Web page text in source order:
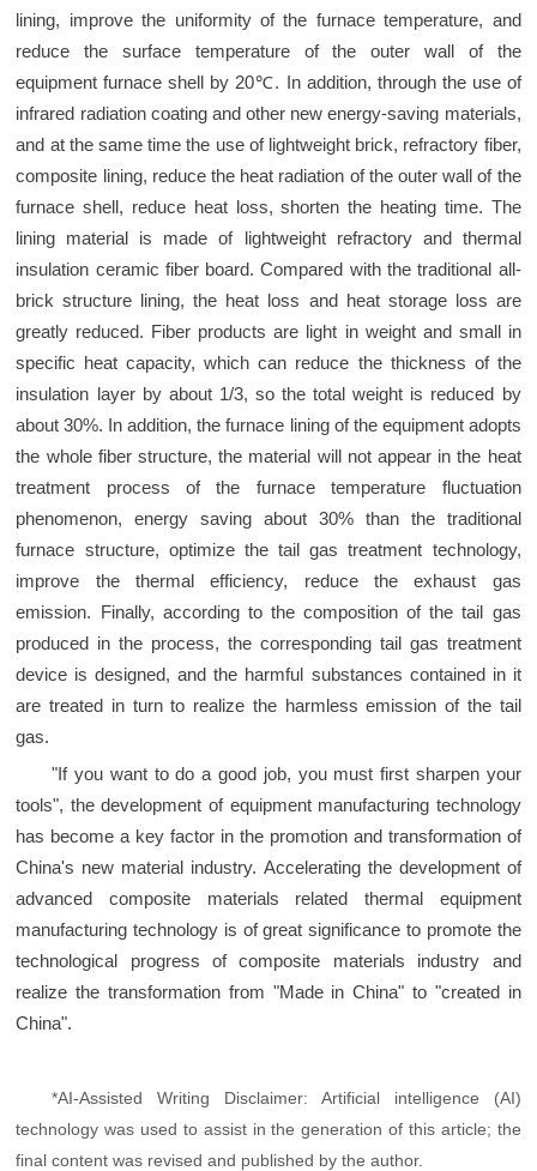
lining, improve the uniformity of the furnace temperature, and
reduce the surface temperature of the outer wall of the
equipment furnace shell by 20℃. In addition, through the use of
infrared radiation coating and other new energy-saving materials,
and at the same time the use of lightweight brick, refractory fiber,
composite lining, reduce the heat radiation of the outer wall of the
furnace shell, reduce heat loss, shorten the heating time. The
lining material is made of lightweight refractory and thermal
insulation ceramic fiber board. Compared with the traditional all-
brick structure lining, the heat loss and heat storage loss are
greatly reduced. Fiber products are light in weight and small in
specific heat capacity, which can reduce the thickness of the
insulation layer by about 1/3, so the total weight is reduced by
about 30%. In addition, the furnace lining of the equipment adopts
the whole fiber structure, the material will not appear in the heat
treatment process of the furnace temperature fluctuation
phenomenon, energy saving about 30% than the traditional
furnace structure, optimize the tail gas treatment technology,
improve the thermal efficiency, reduce the exhaust gas
emission. Finally, according to the composition of the tail gas
produced in the process, the corresponding tail gas treatment
device is designed, and the harmful substances contained in it
are treated in turn to realize the harmless emission of the tail
gas.
"If you want to do a good job, you must first sharpen your
tools", the development of equipment manufacturing technology
has become a key factor in the promotion and transformation of
China's new material industry. Accelerating the development of
advanced composite materials related thermal equipment
manufacturing technology is of great significance to promote the
technological progress of composite materials industry and
realize the transformation from "Made in China" to "created in
China".
*AI-Assisted Writing Disclaimer: Artificial intelligence (AI)
technology was used to assist in the generation of this article; the
final content was revised and published by the author.